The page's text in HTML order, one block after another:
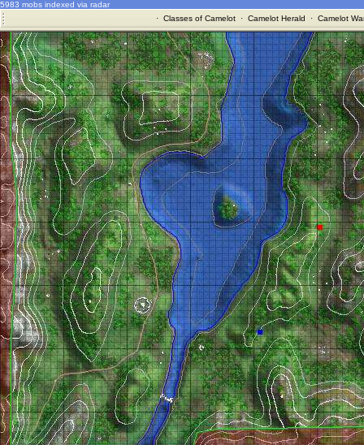
5983 mobs indexed via radar
· Classes of Camelot· Camelot Herald · Camelot